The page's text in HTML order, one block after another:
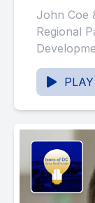
of
(#123)
John Coe
Regional
PLAY